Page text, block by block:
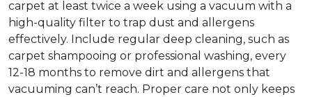
carpet at least twice a week using a vacuum with a
high-quality filter to trap dust and allergens
effectively. Include regular deep cleaning, such as
carpet shampooing or professional washing, every
12-18 months to remove dirt and allergens that
vacuuming can’t reach. Proper care not only keeps